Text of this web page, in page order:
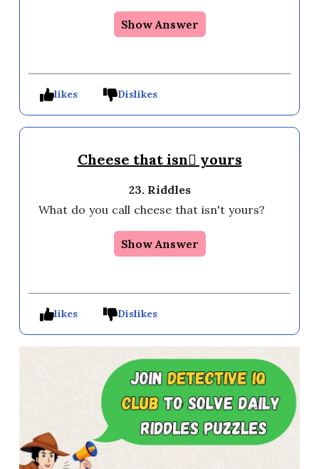
Show Answer
likes Dislikes
Cheese that isn yours
23. Riddles
What do you call cheese that isn't yours?
Show Answer
likes Dislikes